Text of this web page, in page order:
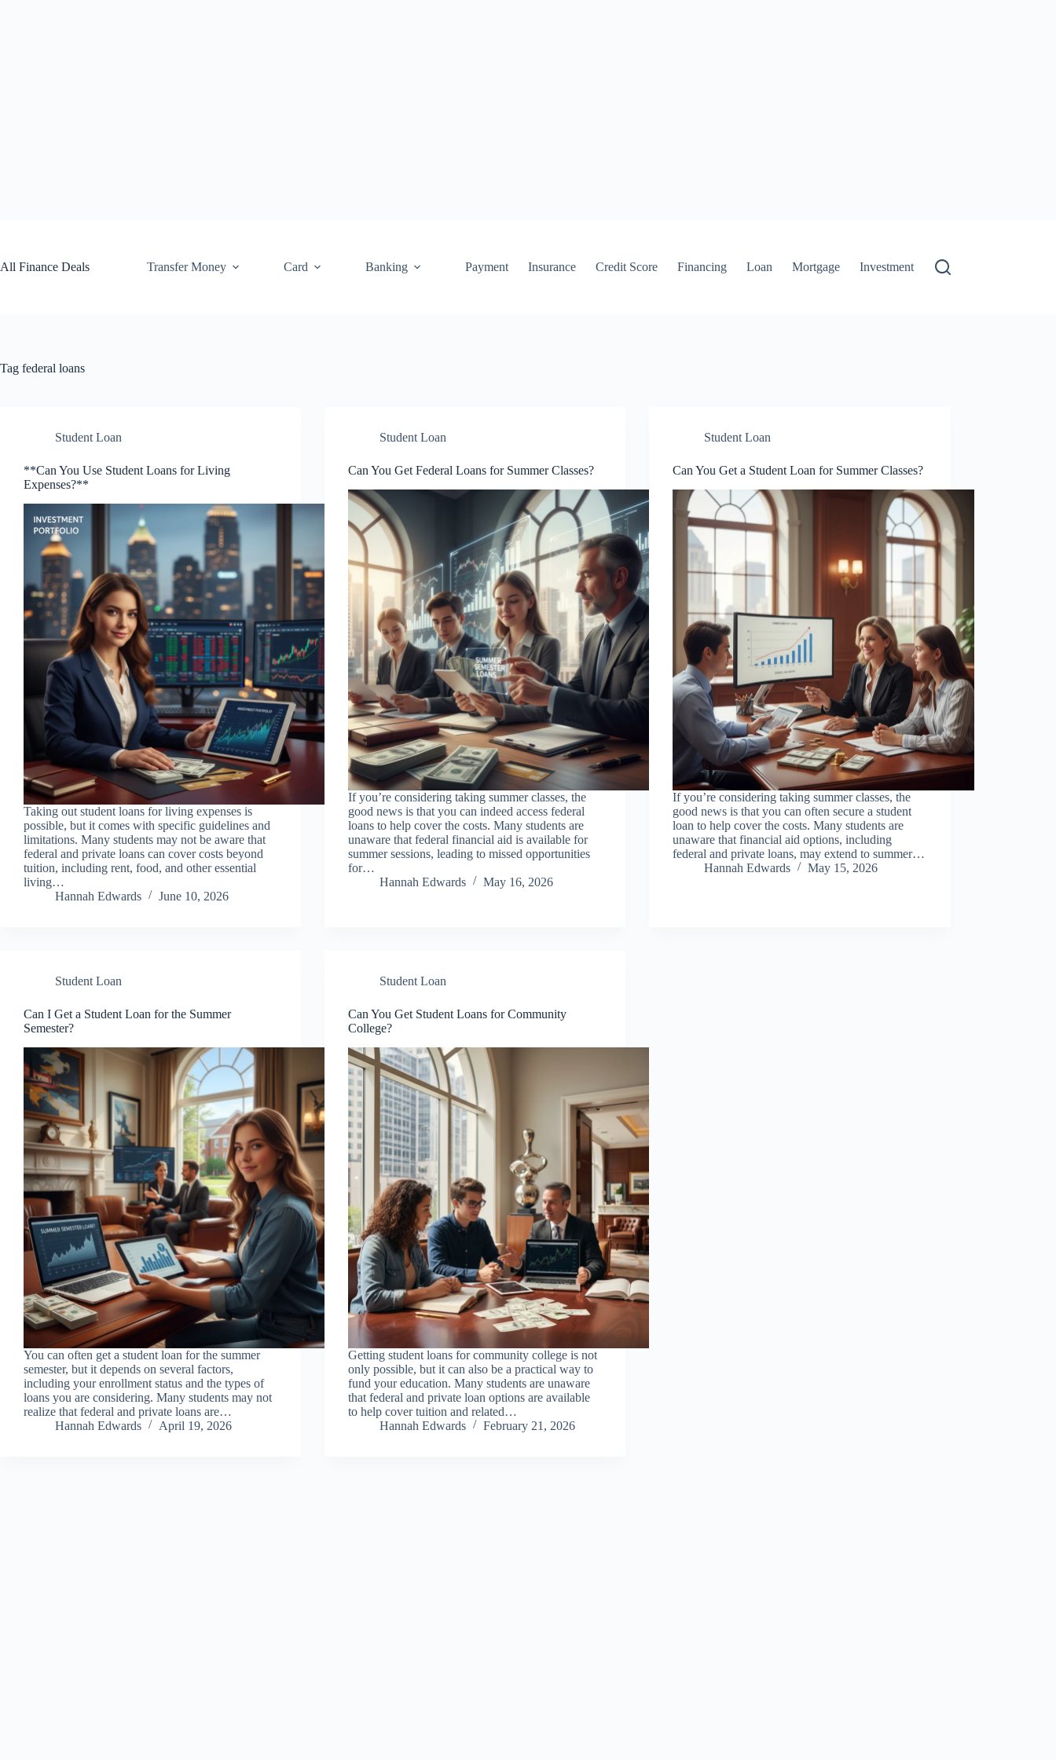
All Finance Deals
Transfer Money Card Banking Payment Insurance Credit Score Financing Loan Mortgage Investment
Tag federal loans
Student Loan
**Can You Use Student Loans for Living
Expenses?**
Taking out student loans for living expenses is
possible, but it comes with specific guidelines and
limitations. Many students may not be aware that
federal and private loans can cover costs beyond
tuition, including rent, food, and other essential
living…
Hannah Edwards
June 10, 2026
Student Loan
Can You Get Federal Loans for Summer Classes?
If you’re considering taking summer classes, the
good news is that you can indeed access federal
loans to help cover the costs. Many students are
unaware that federal financial aid is available for
summer sessions, leading to missed opportunities
for…
Hannah Edwards
May 16, 2026
Student Loan
Can You Get a Student Loan for Summer Classes?
If you’re considering taking summer classes, the
good news is that you can often secure a student
loan to help cover the costs. Many students are
unaware that financial aid options, including
federal and private loans, may extend to summer…
Hannah Edwards
May 15, 2026
Student Loan
Can I Get a Student Loan for the Summer
Semester?
You can often get a student loan for the summer
semester, but it depends on several factors,
including your enrollment status and the types of
loans you are considering. Many students may not
realize that federal and private loans are…
Hannah Edwards
April 19, 2026
Student Loan
Can You Get Student Loans for Community
College?
Getting student loans for community college is not
only possible, but it can also be a practical way to
fund your education. Many students are unaware
that federal and private loan options are available
to help cover tuition and related…
Hannah Edwards
February 21, 2026